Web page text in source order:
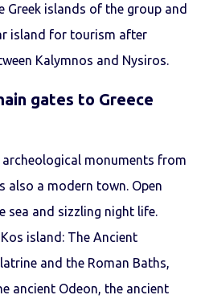
islands of the group and
island for tourism after
Kalymnos and Nysiros.
gates to Greece
monuments from
also a modern town. Open
sea and sizzling night life.
island: The Ancient
and the Roman Baths,
ancient Odeon, the ancient